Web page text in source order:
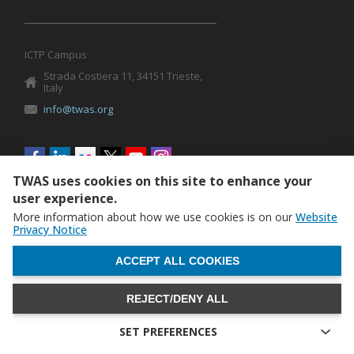
ICTP Campus
Strada Costiera 11, 34151 Trieste,
Italy
info@twas.org
Social
menu
The World Academy of Sciences (TWAS) • TWAS is not
responsible for the content of external sites
TWAS uses cookies on this site to enhance your
user experience.
More information about how we use cookies is on our Website
Privacy Notice
REJECT/DENY ALL
ACCEPT ALL COOKIES
WITHDRAW CONSENT
SET PREFERENCES